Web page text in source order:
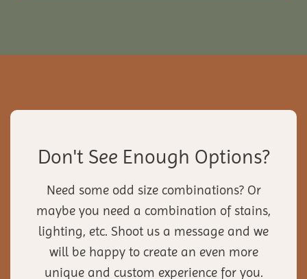
Don't See Enough Options?
Need some odd size combinations? Or
maybe you need a combination of stains,
lighting, etc. Shoot us a message and we
will be happy to create an even more
unique and custom experience for you.